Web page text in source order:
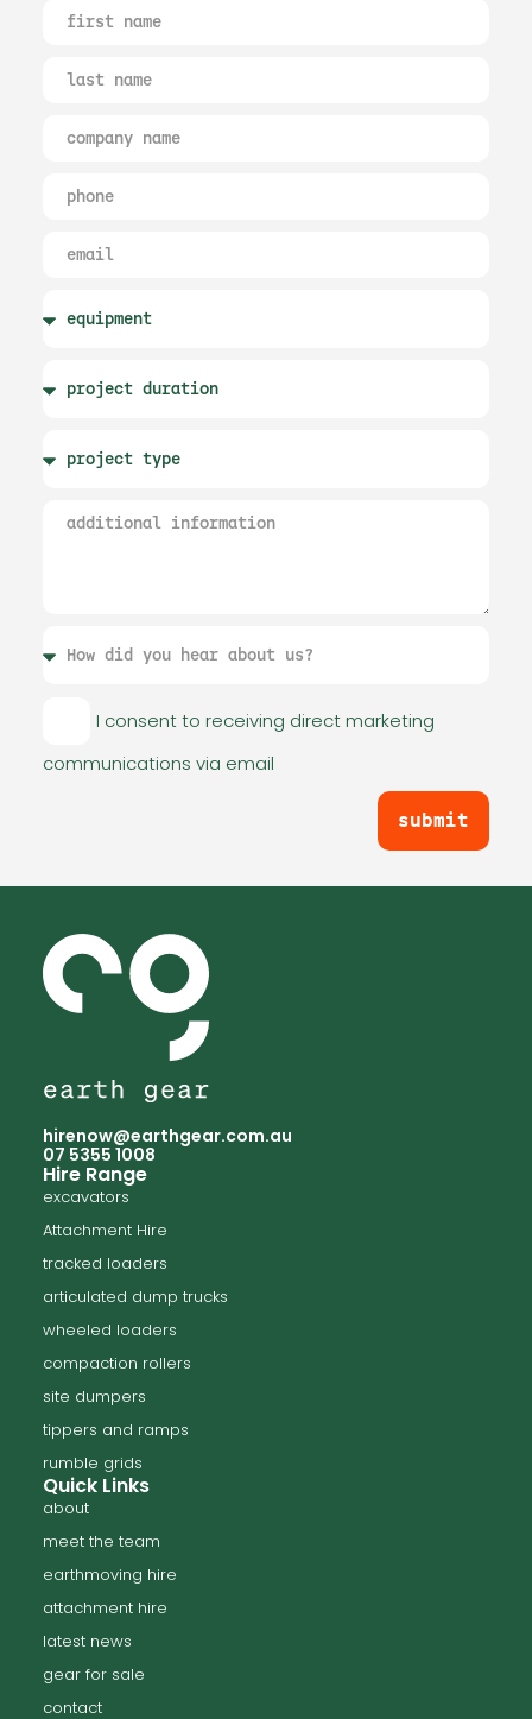
I consent to receiving direct marketing
communications via email
submit
hirenow@earthgear.com.au
07 5355 1008
Hire Range
excavators
Attachment Hire
tracked loaders
articulated dump trucks
wheeled loaders
compaction rollers
site dumpers
tippers and ramps
rumble grids
Quick Links
about
meet the team
earthmoving hire
attachment hire
latest news
gear for sale
contact